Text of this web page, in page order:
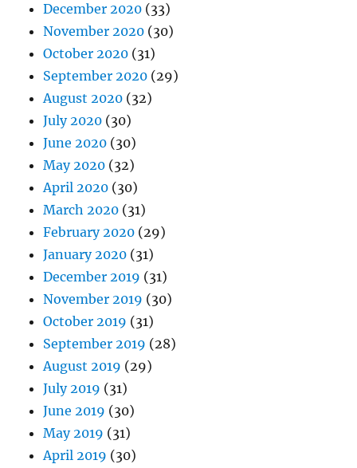
December 2020 (33)
November 2020 (30)
October 2020 (31)
September 2020 (29)
August 2020 (32)
July 2020 (30)
June 2020 (30)
May 2020 (32)
April 2020 (30)
March 2020 (31)
February 2020 (29)
January 2020 (31)
December 2019 (31)
November 2019 (30)
October 2019 (31)
September 2019 (28)
August 2019 (29)
July 2019 (31)
June 2019 (30)
May 2019 (31)
April 2019 (30)